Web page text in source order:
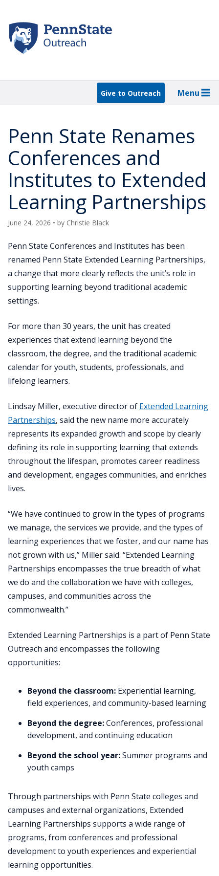
main
content
Give to Outreach Menu
Penn State Renames
Conferences and
Institutes to Extended
Learning Partnerships
June 24, 2026 • by Christie Black
Penn State Conferences and Institutes has been
renamed Penn State Extended Learning Partnerships,
a change that more clearly reflects the unit’s role in
supporting learning beyond traditional academic
settings.
For more than 30 years, the unit has created
experiences that extend learning beyond the
classroom, the degree, and the traditional academic
calendar for youth, students, professionals, and
lifelong learners.
Lindsay Miller, executive director of Extended Learning
Partnerships, said the new name more accurately
represents its expanded growth and scope by clearly
defining its role in supporting learning that extends
throughout the lifespan, promotes career readiness
and development, engages communities, and enriches
lives.
“We have continued to grow in the types of programs
we manage, the services we provide, and the types of
learning experiences that we foster, and our name has
not grown with us,” Miller said. “Extended Learning
Partnerships encompasses the true breadth of what
we do and the collaboration we have with colleges,
campuses, and communities across the
commonwealth.”
Extended Learning Partnerships is a part of Penn State
Outreach and encompasses the following
opportunities:
Beyond the classroom: Experiential learning,
field experiences, and community-based learning
Beyond the degree:Conferences, professional
development, and continuing education
Beyond the school year:Summer programs and
youth camps
Through partnerships with Penn State colleges and
campuses and external organizations, Extended
Learning Partnerships supports a wide range of
programs, from conferences and professional
development to youth experiences and experiential
learning opportunities.